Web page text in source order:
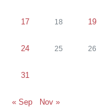
17 18 19
24 25 26
31
« Sep Nov »